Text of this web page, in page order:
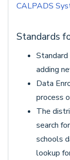
CALPADS
Standards
adding
Data
process
The
search
schools
lookup